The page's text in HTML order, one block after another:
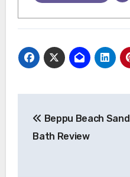
navigation
Beppu Beach Sand
Bath Review